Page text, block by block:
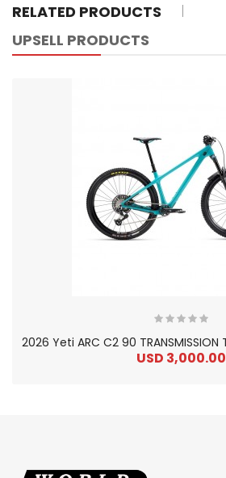
RELATED PRODUCTS
UPSELL PRODUCTS
USD 3,000.00